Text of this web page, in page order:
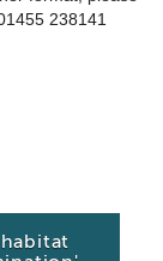
238141